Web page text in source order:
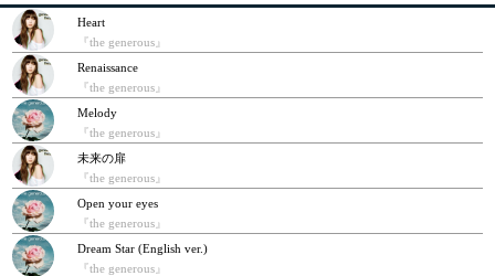
Heart
『the generous』
Renaissance
『the generous』
Melody
『the generous』
未来の扉
『the generous』
Open your eyes
『the generous』
Dream Star (English ver.)
『the generous』